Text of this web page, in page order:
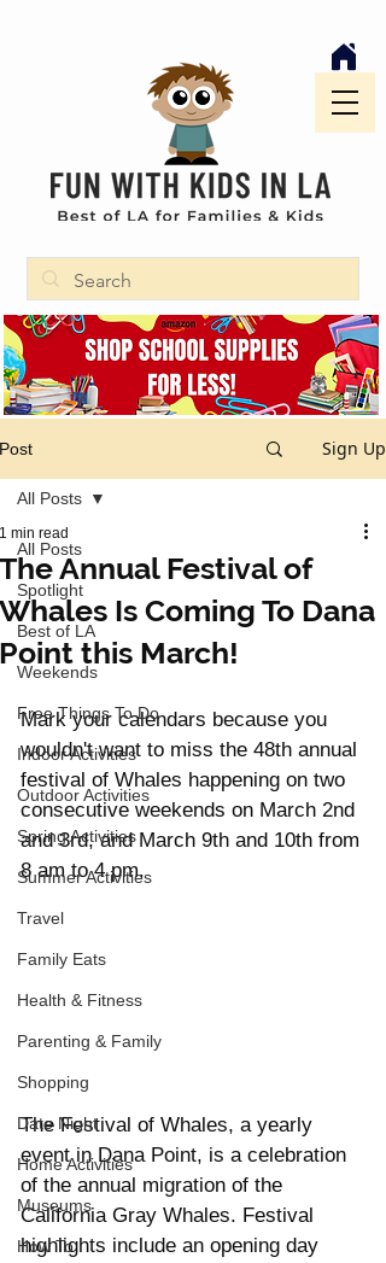
Post Sign Up
All Posts
Spotlight
Best of LA
Weekends
Free Things To Do
Indoor Activities
Outdoor Activities
Spring Activities
Summer Activities
Travel
Family Eats
Health & Fitness
Parenting & Family
Shopping
Date Night
Home Activities
Museums
How To
All Posts
The Annual Festival of
Whales Is Coming To Dana
Point this March!
1 min read
Mark your calendars because you
wouldn't want to miss the 48th annual
festival of Whales happening on two
consecutive weekends on March 2nd
and 3rd, and March 9th and 10th from
8 am to 4 pm.
The Festival of Whales, a yearly
event in Dana Point, is a celebration
of the annual migration of the
California Gray Whales. Festival
highlights include an opening day